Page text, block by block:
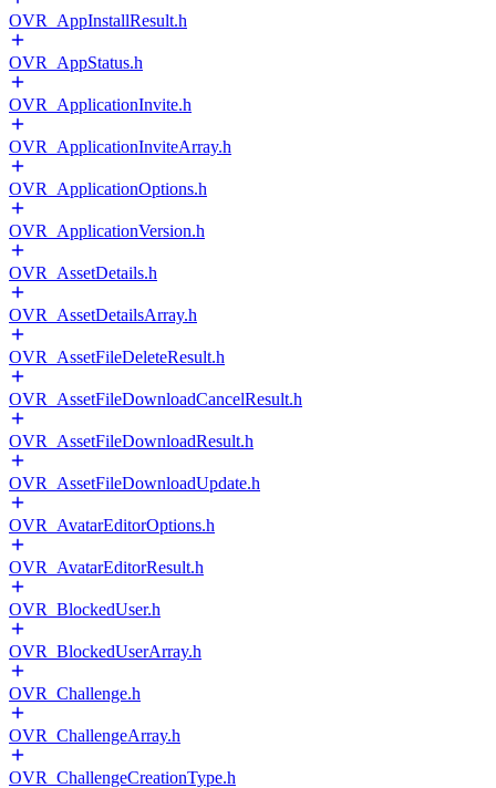
OVR_AppInstallResult.h
OVR_AppStatus.h
OVR_ApplicationInvite.h
OVR_ApplicationInviteArray.h
OVR_ApplicationOptions.h
OVR_ApplicationVersion.h
OVR_AssetDetails.h
OVR_AssetDetailsArray.h
OVR_AssetFileDeleteResult.h
OVR_AssetFileDownloadCancelResult.h
OVR_AssetFileDownloadResult.h
OVR_AssetFileDownloadUpdate.h
OVR_AvatarEditorOptions.h
OVR_AvatarEditorResult.h
OVR_BlockedUser.h
OVR_BlockedUserArray.h
OVR_Challenge.h
OVR_ChallengeArray.h
OVR_ChallengeCreationType.h